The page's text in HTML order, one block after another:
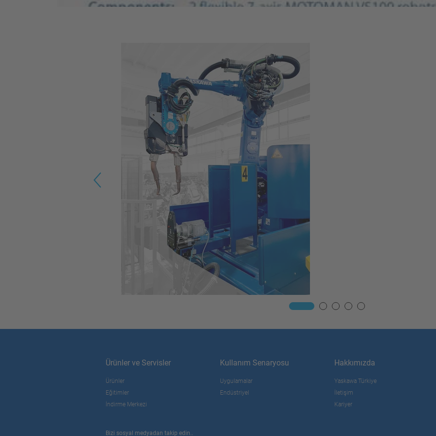
Previous
Ürünler ve Servisler
Ürünler
Eğitimler
İndirme Merkezi
Kullanım Senaryosu
Uygulamalar
Endüstriyel
Hakkımızda
Yaskawa Türkiye
İletişim
Kariyer
Bizi sosyal medyadan takip edin..